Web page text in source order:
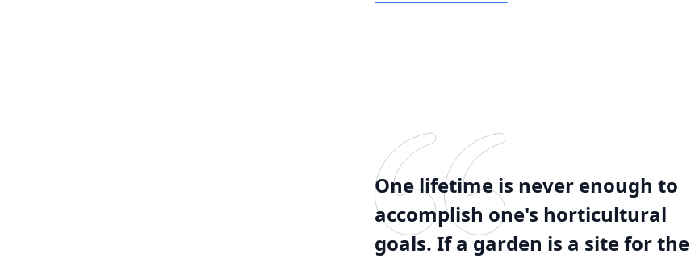
One lifetime is never enough to
accomplish one's horticultural
goals. If a garden is a site for the